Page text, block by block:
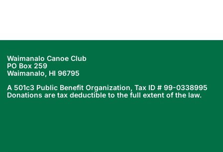
Waimanalo Canoe Club
PO Box 259
Waimanalo, HI 96795
A 501c3 Public Benefit Organization, Tax ID # 99-0338995
Donations are tax deductible to the full extent of the law.